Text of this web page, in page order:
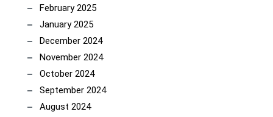
February 2025
January 2025
December 2024
November 2024
October 2024
September 2024
August 2024